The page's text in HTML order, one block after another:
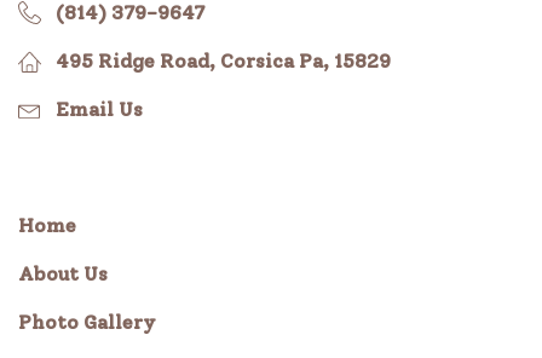
(814) 379-9647
495 Ridge Road, Corsica Pa, 15829
Email Us
Home
About Us
Photo Gallery